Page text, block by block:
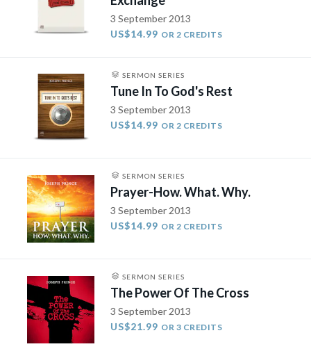
3 September 2013
US$14.99 OR 2 CREDITS
SERMON SERIES
Tune In To God's Rest
3 September 2013
US$14.99 OR 2 CREDITS
SERMON SERIES
Prayer-How. What. Why.
3 September 2013
US$14.99 OR 2 CREDITS
SERMON SERIES
The Power Of The Cross
3 September 2013
US$21.99 OR 3 CREDITS